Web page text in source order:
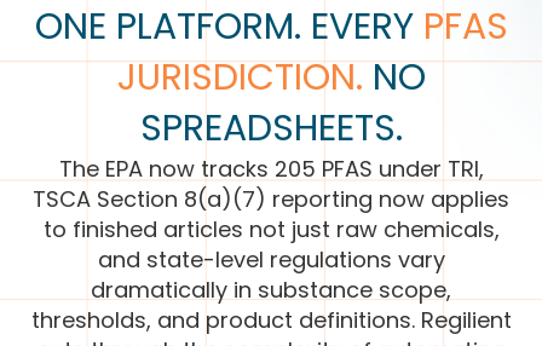
ONE PLATFORM. EVERY PFAS
JURISDICTION.NO
SPREADSHEETS.
The EPA now tracks 205 PFAS under TRI,
TSCA Section 8(a)(7) reporting now applies
to finished articles not just raw chemicals,
and state-level regulations vary
dramatically in substance scope,
thresholds, and product definitions. Regilient